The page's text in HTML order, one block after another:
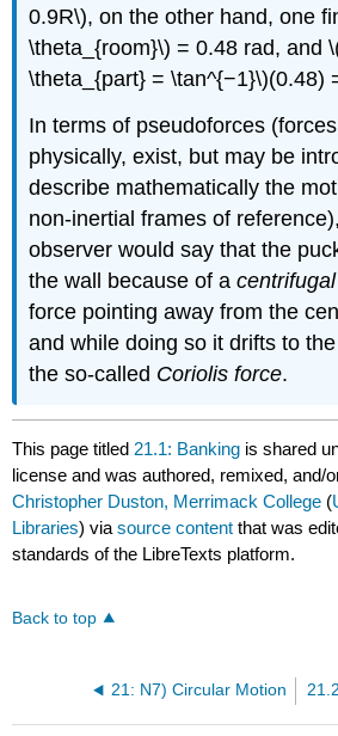
0.9R\), on the other hand, one
\theta_{room}\) = 0.48 rad, and
\theta_{part} = \tan^{−1}\)(0.48)
In terms of pseudoforces
physically, exist, but may be
describe mathematically the
non-inertial frames of
observer would say that the
the wall because of a
force pointing away from the
and while doing so it drifts to
the so-called Coriolis force.
This page titled 21.1: Banking is shared
license and was authored, remixed, and/
Christopher Duston, Merrimack College (
Libraries) viasource content that was
standards of the LibreTexts platform.
Back to top
21: N7) Circular Motion